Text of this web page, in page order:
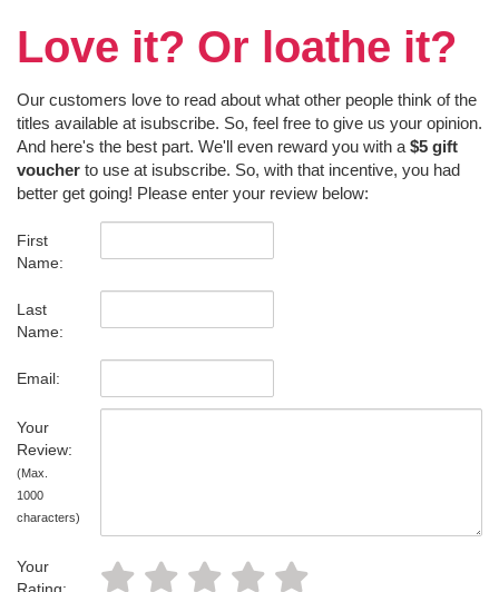
Love it? Or loathe it?
Our customers love to read about what other people think of the
titles available at isubscribe. So, feel free to give us your opinion.
And here's the best part. We'll even reward you with a $5 gift
voucher to use at isubscribe. So, with that incentive, you had
better get going! Please enter your review below:
First
Name:
Last
Name:
Email:
Your
Review:
(Max.
1000
characters)
Your